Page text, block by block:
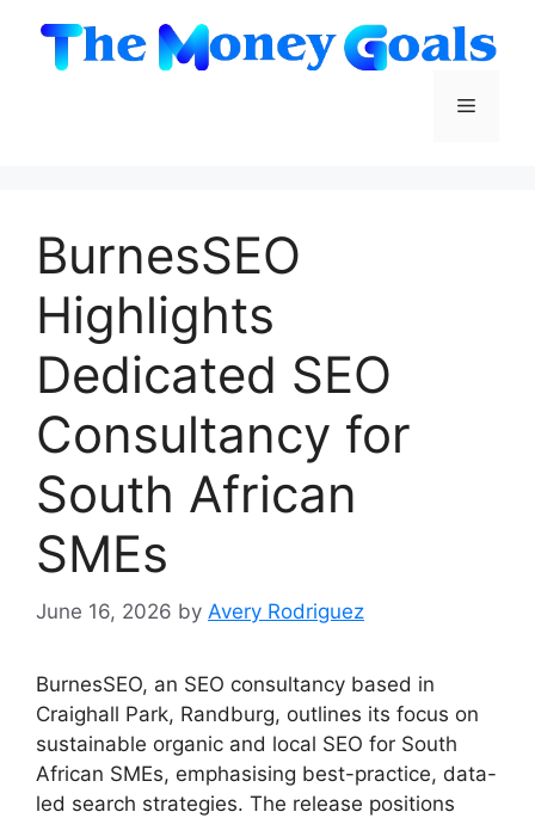
content
Menu
BurnesSEO
Highlights
Dedicated SEO
Consultancy for
South African
SMEs
June 16, 2026 by Avery Rodriguez
BurnesSEO, an SEO consultancy based in
Craighall Park, Randburg, outlines its focus on
sustainable organic and local SEO for South
African SMEs, emphasising best-practice, data-
led search strategies. The release positions